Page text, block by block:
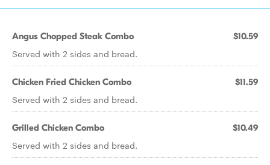
Angus Chopped Steak Combo $10.59
Served with 2 sides and bread.
Chicken Fried Chicken Combo $11.59
Served with 2 sides and bread.
Grilled Chicken Combo $10.49
Served with 2 sides and bread.